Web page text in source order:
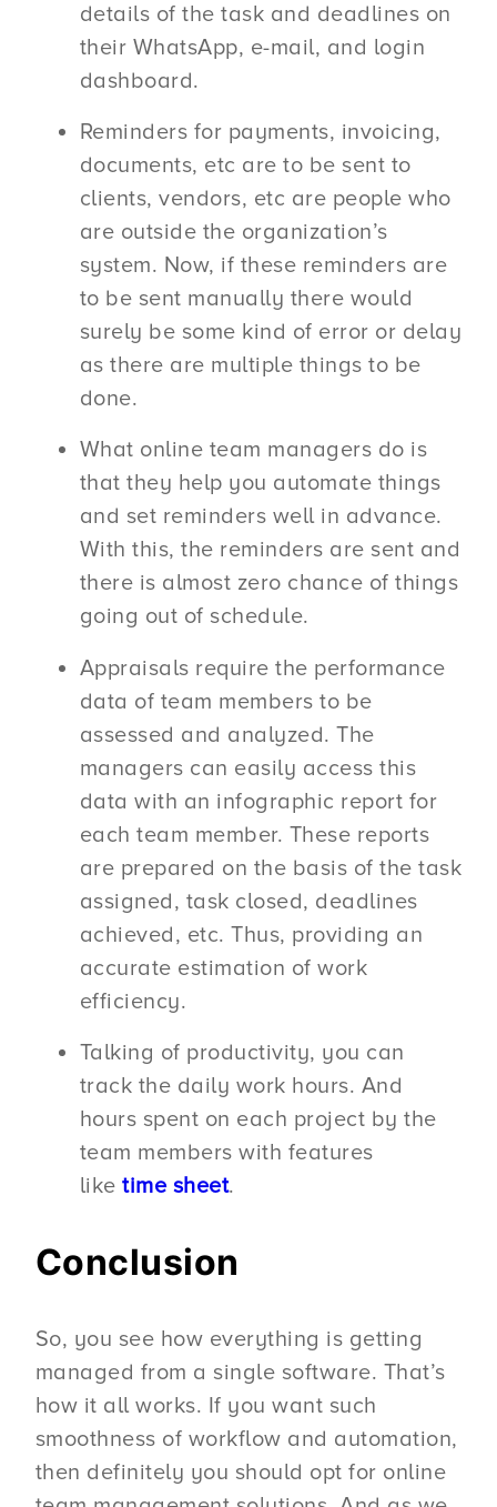
details of the task and deadlines on
their WhatsApp, e-mail, and login
dashboard.
Reminders for payments, invoicing,
documents, etc are to be sent to
clients, vendors, etc are people who
are outside the organization’s
system. Now, if these reminders are
to be sent manually there would
surely be some kind of error or delay
as there are multiple things to be
done.
What online team managers do is
that they help you automate things
and set reminders well in advance.
With this, the reminders are sent and
there is almost zero chance of things
going out of schedule.
Appraisals require the performance
data of team members to be
assessed and analyzed. The
managers can easily access this
data with an infographic report for
each team member. These reports
are prepared on the basis of the task
assigned, task closed, deadlines
achieved, etc. Thus, providing an
accurate estimation of work
efficiency.
Talking of productivity, you can
track the daily work hours. And
hours spent on each project by the
team members with features
liketime sheet.
Conclusion
So, you see how everything is getting
managed from a single software. That’s
how it all works. If you want such
smoothness of workflow and automation,
then definitely you should opt for online